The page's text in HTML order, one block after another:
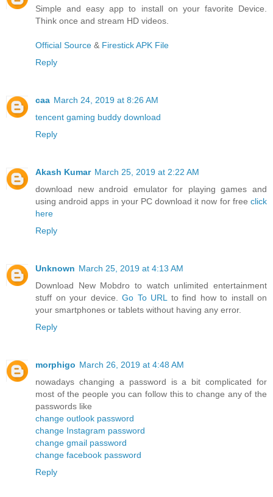
Simple and easy app to install on your favorite Device.
Think once and stream HD videos.
Official Source & Firestick APK File
Reply
caa March 24, 2019 at 8:26 AM
tencent gaming buddy download
Reply
Akash Kumar March 25, 2019 at 2:22 AM
download new android emulator for playing games and
using android apps in your PC download it now for free click
here
Reply
Unknown March 25, 2019 at 4:13 AM
Download New Mobdro to watch unlimited entertainment
stuff on your device. Go To URL
to find how to install on
your smartphones or tablets without having any error.
Reply
morphigo March 26, 2019 at 4:48 AM
nowadays changing a password is a bit complicated for
most of the people you can follow this to change any of the
passwords like
change outlook password
change Instagram password
change gmail password
change facebook password
Reply